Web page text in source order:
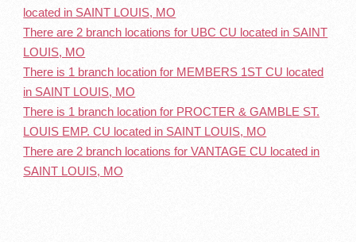
located in SAINT LOUIS, MO
There are 2 branch locations for UBC CU located in SAINT
LOUIS, MO
There is 1 branch location for MEMBERS 1ST CU located
in SAINT LOUIS, MO
There is 1 branch location for PROCTER & GAMBLE ST.
LOUIS EMP. CU located in SAINT LOUIS, MO
There are 2 branch locations for VANTAGE CU located in
SAINT LOUIS, MO